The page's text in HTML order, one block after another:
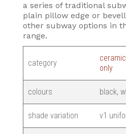
a series of traditional
plain pillow edge or
other subway options in
range.
category
only
colours black,
shade variation v1